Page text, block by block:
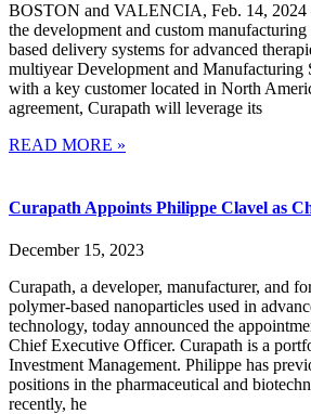
BOSTON and VALENCIA, Feb. 14, 2024
the development and custom
based delivery systems for advanced
multiyear Development and Manufacturing
with a key customer located in North
agreement, Curapath will leverage its
READ MORE »
Curapath Appoints Philippe Clavel as
December 15, 2023
Curapath, a developer, manufacturer, and
polymer-based nanoparticles used in
technology, today announced the
Chief Executive Officer. Curapath is a
Investment Management. Philippe has
positions in the pharmaceutical and
recently, he